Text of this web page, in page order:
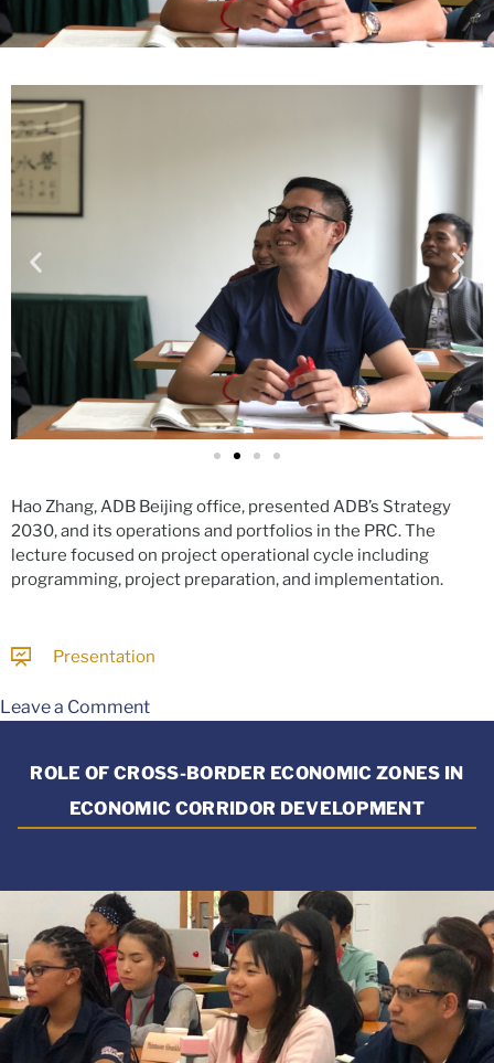
Hao Zhang, ADB Beijing office, presented ADB’s Strategy
2030, and its operations and portfolios in the PRC. The
lecture focused on project operational cycle including
programming, project preparation, and implementation.
Presentation
Leave a Comment
ROLE OF CROSS-BORDER ECONOMIC ZONES IN
ECONOMIC CORRIDOR DEVELOPMENT